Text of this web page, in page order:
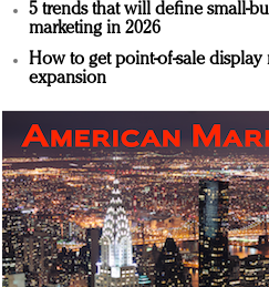
5 trends that will define small-
marketing in 2026
How to get point-of-sale display
expansion